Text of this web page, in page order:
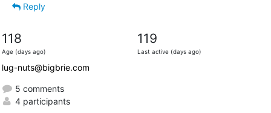
Reply
118
Age (days ago)
119
Last active (days ago)
lug-nuts@bigbrie.com
5 comments
4 participants